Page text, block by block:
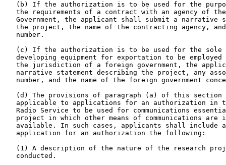
(b) If the authorization is to be used for the
the requirements of a contract with an agency of
Government, the applicant shall submit a narrative
the project, the name of the contracting agency,
   number.
(c) If the authorization is to be used for the sole
developing equipment for exportation to be employed
the jurisdiction of a foreign government, the
narrative statement describing the project, any
number, and the name of the foreign government
(d) The provisions of paragraph (a) of this section
applicable to applications for an authorization in
Radio Service to be used for communications
project in which other means of communications are
available. In such cases, applicants shall include
   application for an authorization the following:
(1) A description of the nature of the research
   conducted.